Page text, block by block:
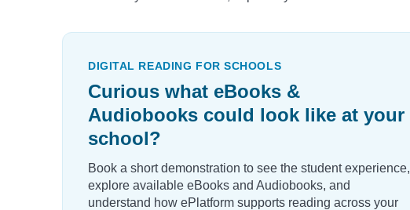
DIGITAL READING FOR SCHOOLS
Curious what eBooks &
Audiobooks could look like at your
school?
Book a short demonstration to see the student experience,
explore available eBooks and Audiobooks, and
understand how ePlatform supports reading across your